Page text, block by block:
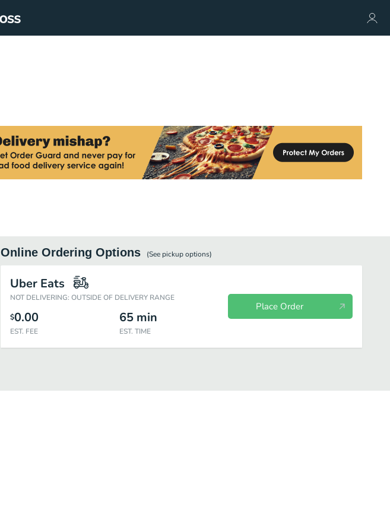
Online Ordering Options (See pickupoptions)
Uber Eats
NOT DELIVERING: OUTSIDE OF DELIVERY RANGE
$0.00
EST. FEE
65 min
EST. TIME
Place Order